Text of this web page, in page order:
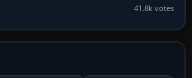
41.8k votes